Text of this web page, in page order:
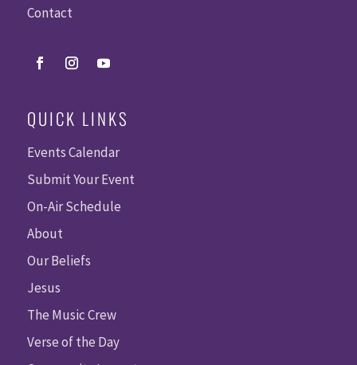
Contact
QUICK LINKS
Events Calendar
Submit Your Event
On-Air Schedule
About
Our Beliefs
Jesus
The Music Crew
Verse of the Day